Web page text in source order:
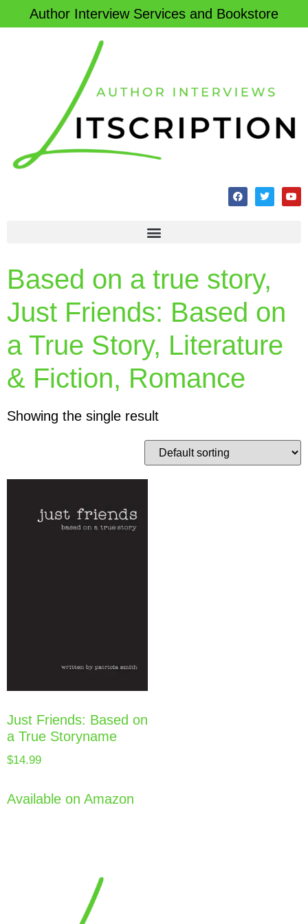
Author Interview Services and Bookstore
Based on a true story,
Just Friends: Based on
a True Story, Literature
& Fiction, Romance
Showing the single result
Just Friends: Based on
a True Storyname
$14.99
Available on Amazon